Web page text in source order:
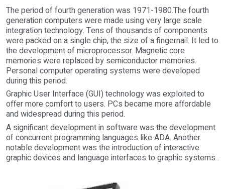
The period of fourth generation was 1971-1980.The fourth
generation computers were made using very large scale
integration technology. Tens of thousands of components
were packed on a single chip, the size of a fingernail. It led to
the development of microprocessor. Magnetic core
memories were replaced by semiconductor memories.
Personal computer operating systems were developed
during this period.
Graphic User Interface (GUI) technology was exploited to
offer more comfort to users. PCs became more affordable
and widespread during this period.
A significant development in software was the development
of concurrent programming languages like ADA. Another
notable development was the introduction of interactive
graphic devices and language interfaces to graphic systems .